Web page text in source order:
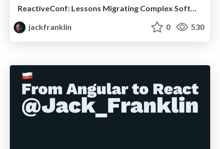
ReactiveConf: Lessons Migrating Complex Software
jackfranklin
0 530